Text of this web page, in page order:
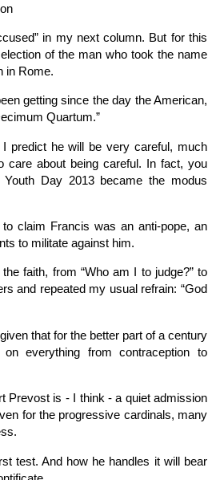
in my next column. But for this
of the man who took the name
in Rome.
getting since the day the American,
Quartum.”
predict he will be very careful, much
care about being careful. In fact, you
Day 2013 became the modus
claim Francis was an anti-pope, an
to militate against him.
faith, from “Who am I to judge?” to
and repeated my usual refrain: “God
that for the better part of a century
everything from contraception to
Prevost is - I think - a quiet admission
for the progressive cardinals, many
test. And how he handles it will bear